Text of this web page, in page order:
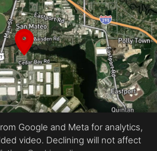
Google and Meta for analytics,
video. Declining will not affect